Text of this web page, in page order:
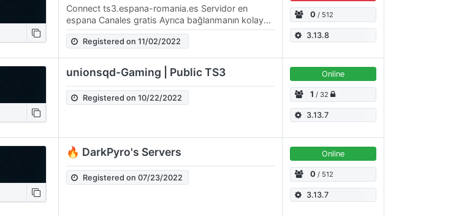
Connect ts3.espana-romania.es Servidor en
espana Canales gratis Ayrıca bağlanmanın kolay
yolunu da paylaşacağım. DNS kullanarak
bağlanın…
Registered on 11/02/2022
0 / 512
3.13.8
unionsqd-Gaming | Public TS3
Registered on 10/22/2022
Online
1 / 32
3.13.7
🔥 DarkPyro's Servers
Registered on 07/23/2022
Online
0 / 512
3.13.7